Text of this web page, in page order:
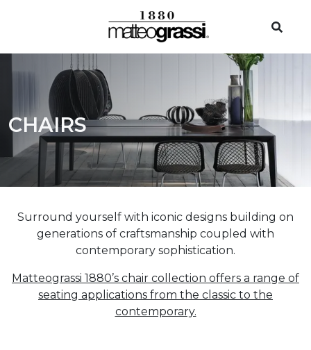
CHAIRS
Surround yourself with iconic designs building on
generations of craftsmanship coupled with
contemporary sophistication.
Matteograssi 1880’s chair collection offers a range of
seating applications from the classic to the
contemporary.